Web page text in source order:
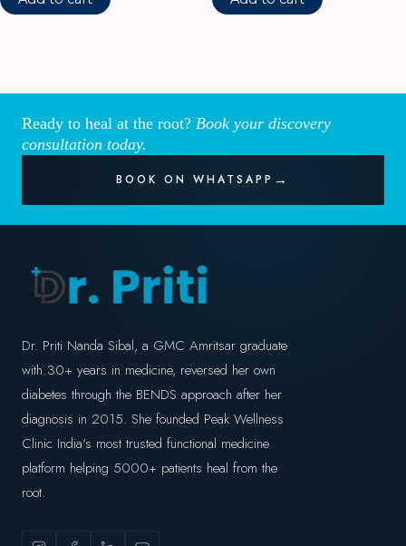
Ready to heal at the root? Book your discovery
consultation today.
BOOK ON WHATSAPP
Dr. Priti Nanda Sibal, a GMC Amritsar graduate
with 30+ years in medicine, reversed her own
diabetes through the BENDS approach after her
diagnosis in 2015. She founded Peak Wellness
Clinic India's most trusted functional medicine
platform helping 5000+ patients heal from the
root.